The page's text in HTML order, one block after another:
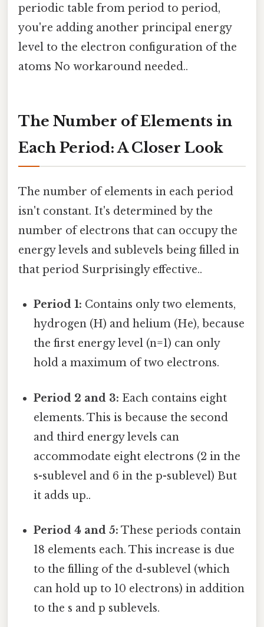
periodic table from period to period,
you're adding another principal energy
level to the electron configuration of the
atoms No workaround needed..
The Number of Elements in
Each Period: A Closer Look
The number of elements in each period
isn't constant. It's determined by the
number of electrons that can occupy the
energy levels and sublevels being filled in
that period Surprisingly effective..
Period 1: Contains only two elements,
hydrogen (H) and helium (He), because
the first energy level (n=1) can only
hold a maximum of two electrons.
Period 2 and 3: Each contains eight
elements. This is because the second
and third energy levels can
accommodate eight electrons (2 in the
s-sublevel and 6 in the p-sublevel) But
it adds up..
Period 4 and 5: These periods contain
18 elements each. This increase is due
to the filling of the d-sublevel (which
can hold up to 10 electrons) in addition
to the s and p sublevels.